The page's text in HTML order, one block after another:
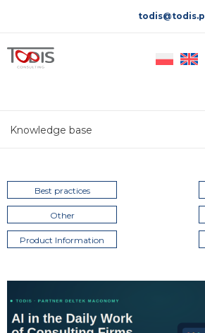
todis@todis.pl
Knowledge base
Best practices
Other
Product Information